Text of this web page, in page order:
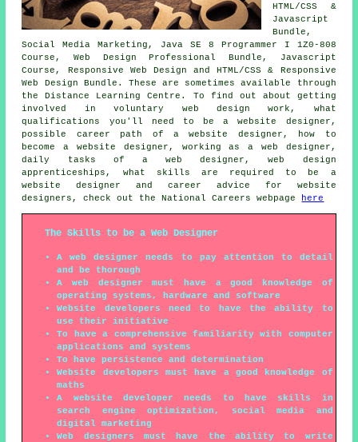
HTML/CSS &
Javascript
Bundle,
Social Media Marketing, Java SE 8 Programmer I 1Z0-808
Course, Web Design Professional Bundle, Javascript
Course, Responsive Web Design and HTML/CSS & Responsive
Web Design Bundle. These are sometimes available through
the Distance Learning Centre. To find out about getting
involved in voluntary web design work, what
qualifications you'll need to be a website designer,
possible career path of a website designer, how to
become a website designer, working as a web designer,
daily tasks of a web designer, web design
apprenticeships, what skills are required to be a
website designer and career advice for website
designers, check out the National Careers webpage
here
The Skills to be a Web Designer
A web designer needs to pay attention to detail
and be thorough
A web designer must have a good knowledge of
operating systems, hardware and software
Website developers need to have the ability to
use their initiative
To have a comprehensive familiarity with computer
applications and systems
To have persistence and determination
Website developers must have a good knowledge of
maths
A website developer needs to have skills in
search engine optimization, social media and
digital marketing
Web designers must have the ability to write